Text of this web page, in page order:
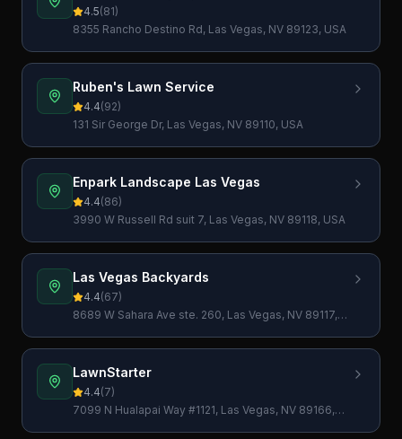
4.5(81)
8355 Rancho Destino Rd, Las Vegas, NV 89123, USA
Ruben's Lawn Service
4.4(92)
131 Sir George Dr, Las Vegas, NV 89110, USA
Enpark Landscape Las Vegas
4.4(86)
3990 W Russell Rd suit 7, Las Vegas, NV 89118, USA
Las Vegas Backyards
4.4(67)
8689 W Sahara Ave ste. 260, Las Vegas, NV 89117,
LawnStarter
4.4(7)
7099 N Hualapai Way #1121, Las Vegas, NV 89166,